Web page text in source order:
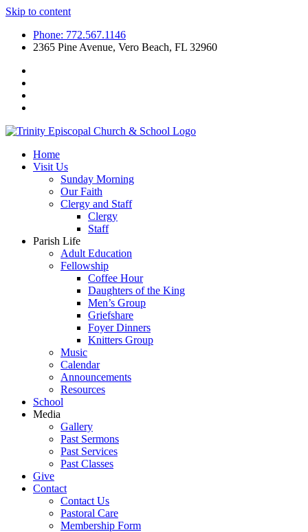
Skip to content
Phone: 772.567.1146
2365 Pine Avenue, Vero Beach, FL 32960
Home
Visit Us
Sunday Morning
Our Faith
Clergy and Staff
Clergy
Staff
Parish Life
Adult Education
Fellowship
Coffee Hour
Daughters of the King
Men’s Group
Griefshare
Foyer Dinners
Knitters Group
Music
Calendar
Announcements
Resources
School
Media
Gallery
Past Sermons
Past Services
Past Classes
Give
Contact
Contact Us
Pastoral Care
Membership Form